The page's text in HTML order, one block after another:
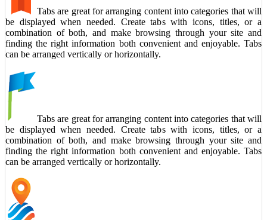
Tabs are great for arranging content into categories that will
be displayed when needed. Create tabs with icons, titles, or a
combination of both, and make browsing through your site and
finding the right information both convenient and enjoyable. Tabs
can be arranged vertically or horizontally.
Tabs are great for arranging content into categories that will
be displayed when needed. Create tabs with icons, titles, or a
combination of both, and make browsing through your site and
finding the right information both convenient and enjoyable. Tabs
can be arranged vertically or horizontally.